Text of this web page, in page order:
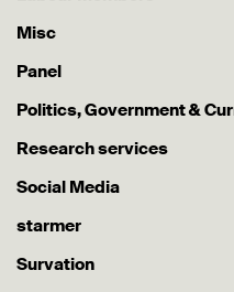
Misc
Panel
Politics, Government &
Research services
Social Media
starmer
Survation